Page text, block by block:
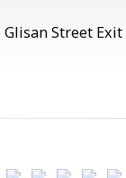
Glisan Street